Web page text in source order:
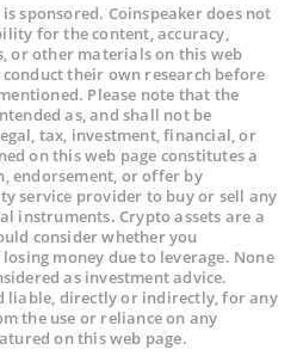
sponsored. Coinspeaker does not
for the content, accuracy,
or other materials on this web
their own research before
Please note that the
as, and shall not be
tax, investment, financial, or
on this web page constitutes a
endorsement, or offer by
service provider to buy or sell any
instruments. Crypto assets are a
consider whether you
money due to leverage. None
as investment advice.
liable, directly or indirectly, for any
the use or reliance on any
on this web page.